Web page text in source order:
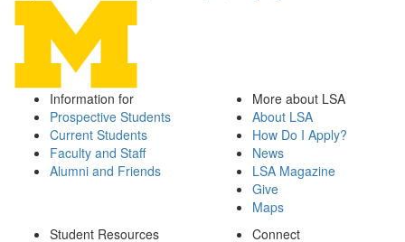
Information for
Prospective Students
Current Students
Faculty and Staff
Alumni and Friends
More about LSA
About LSA
How Do I Apply?
News
LSA Magazine
Give
Maps
Student Resources
Connect